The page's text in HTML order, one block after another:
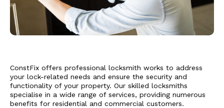
ConstFix offers professional locksmith works to address
your lock-related needs and ensure the security and
functionality of your property. Our skilled locksmiths
specialise in a wide range of services, providing numerous
benefits for residential and commercial customers.